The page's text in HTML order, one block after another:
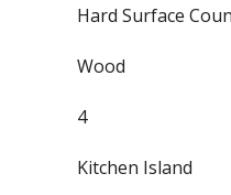
Hard Surface
Wood
4
Kitchen Island